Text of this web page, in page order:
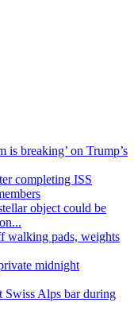
is breaking’ on Trump’s
completing ISS
object could be
walking pads, weights
midnight
Swiss Alps bar during